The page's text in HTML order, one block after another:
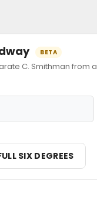
BETA
C. Smithman from
SIX DEGREES